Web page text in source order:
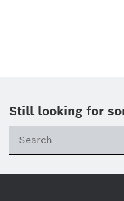
Still looking for